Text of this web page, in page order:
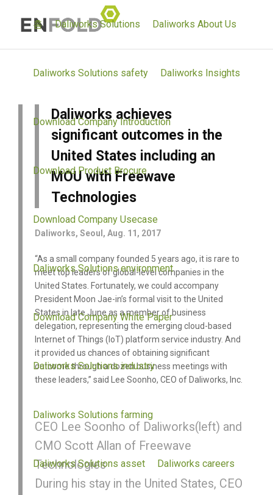
홈 Daliworks Solutions Daliworks About Us
Daliworks Solutions safety Daliworks Insights
Download Company Introduction
Download Product Brocure
Download Company Usecase
Daliworks Solutions environment
Download Company White Paper
Daliworks Solutions industry
Daliworks Solutions farming
Daliworks Solutions asset Daliworks careers
Daliworks achieves
significant outcomes in the
United States including an
MOU with Freewave
Technologies
Daliworks, Seoul, Aug. 11, 2017
“As a small company founded 5 years ago, it is rare to
meet top leaders of global-level companies in the
United States. Fortunately, we could accompany
President Moon Jae-in’s formal visit to the United
States in late June as a member of business
delegation, representing the emerging cloud-based
Internet of Things (IoT) platform service industry. And
it provided us chances of obtaining significant
outcome through a dozen business meetings with
these leaders,” said Lee Soonho, CEO of Daliworks, Inc.
CEO Lee Soonho of Daliworks(left) and
CMO Scott Allan of Freewave
Technologies
During his stay in the United States, CEO